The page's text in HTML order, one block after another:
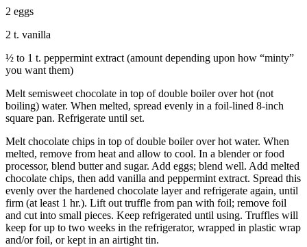
Announcement
Submit a Birth
Announcement
Opinion
Letters
to the
Editor
Submit
2 eggs
2 t. vanilla
½ to 1 t. peppermint extract (amount depending upon how “minty”
you want them)
Melt semisweet chocolate in top of double boiler over hot (not
boiling) water. When melted, spread evenly in a foil-lined 8-inch
square pan. Refrigerate until set.
Melt chocolate chips in top of double boiler over hot water. When
melted, remove from heat and allow to cool. In a blender or food
processor, blend butter and sugar. Add eggs; blend well. Add melted
chocolate chips, then add vanilla and peppermint extract. Spread this
evenly over the hardened chocolate layer and refrigerate again, until
firm (at least 1 hr.). Lift out truffle from pan with foil; remove foil
and cut into small pieces. Keep refrigerated until using. Truffles will
keep for up to two weeks in the refrigerator, wrapped in plastic wrap
and/or foil, or kept in an airtight tin.